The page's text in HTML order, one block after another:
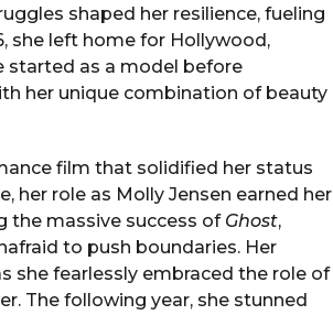
shaped her resilience, fueling
she left home for Hollywood,
started as a model before
her unique combination of beauty
film that solidified her status
her role as Molly Jensen earned her
the massive success of Ghost,
to push boundaries. Her
she fearlessly embraced the role of
The following year, she stunned